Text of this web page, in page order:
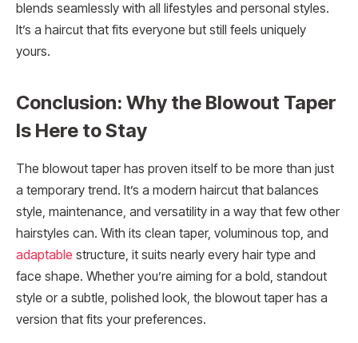
blends seamlessly with all lifestyles and personal styles.
It’s a haircut that fits everyone but still feels uniquely
yours.
Conclusion: Why the Blowout Taper
Is Here to Stay
The blowout taper has proven itself to be more than just
a temporary trend. It’s a modern haircut that balances
style, maintenance, and versatility in a way that few other
hairstyles can. With its clean taper, voluminous top, and
adaptable structure, it suits nearly every hair type and
face shape. Whether you’re aiming for a bold, standout
style or a subtle, polished look, the blowout taper has a
version that fits your preferences.